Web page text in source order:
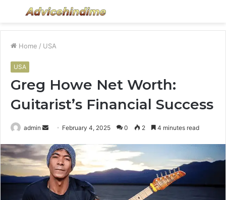
Menu
Home / USA
USA
Greg Howe Net Worth:
Guitarist’s Financial Success
admin
Send
email
February 4, 2025 0 2 4 minutes read